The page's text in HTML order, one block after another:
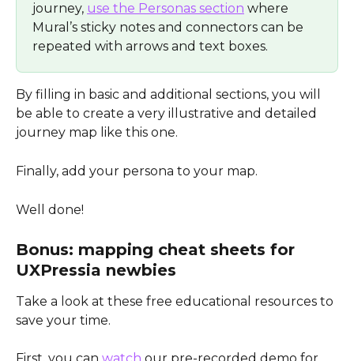
journey, use the Personas section where
Mural’s sticky notes and connectors can be
repeated with arrows and text boxes.
By filling in basic and additional sections, you will
be able to create a very illustrative and detailed
journey map like this one.
Finally, add your persona to your map.
Well done!
Bonus: mapping cheat sheets for
UXPressia newbies
Take a look at these free educational resources to
save your time.